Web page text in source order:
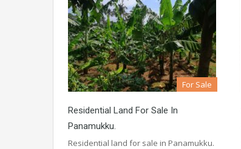
For Sale
Residential Land For Sale In
Panamukku.
Residential land for sale in Panamukku.